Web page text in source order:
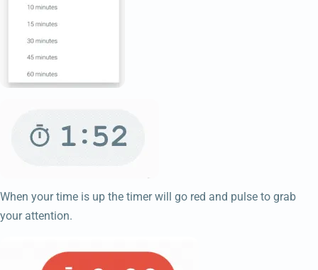
When your time is up the timer will go red and pulse to grab
your attention.